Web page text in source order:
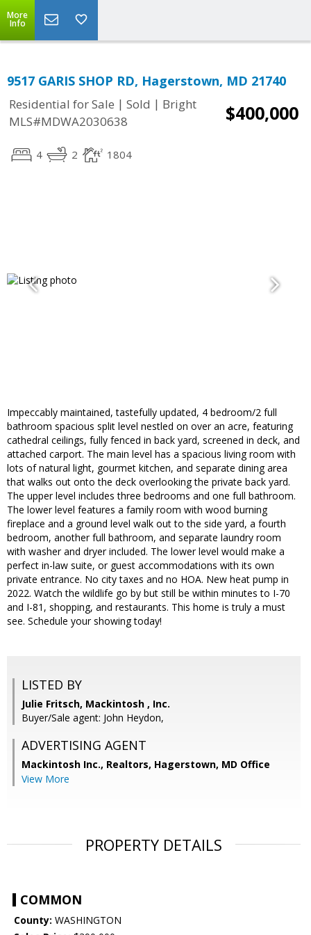
More
Info
9517 GARIS SHOP RD, Hagerstown, MD 21740
Residential for Sale | Sold | Bright
MLS#MDWA2030638
$400,000
4 2 1804
Impeccably maintained, tastefully updated, 4 bedroom/2 full
bathroom spacious split level nestled on over an acre, featuring
cathedral ceilings, fully fenced in back yard, screened in deck, and
attached carport. The main level has a spacious living room with
lots of natural light, gourmet kitchen, and separate dining area
that walks out onto the deck overlooking the private back yard.
The upper level includes three bedrooms and one full bathroom.
The lower level features a family room with wood burning
fireplace and a ground level walk out to the side yard, a fourth
bedroom, another full bathroom, and separate laundry room
with washer and dryer included. The lower level would make a
perfect in-law suite, or guest accommodations with its own
private entrance. No city taxes and no HOA. New heat pump in
2022. Watch the wildlife go by but still be within minutes to I-70
and I-81, shopping, and restaurants. This home is truly a must
see. Schedule your showing today!
LISTED BY
Julie Fritsch, Mackintosh , Inc.
Buyer/Sale agent: John Heydon,
ADVERTISING AGENT
Mackintosh Inc., Realtors, Hagerstown, MD Office
View More
PROPERTY DETAILS
COMMON
County: WASHINGTON